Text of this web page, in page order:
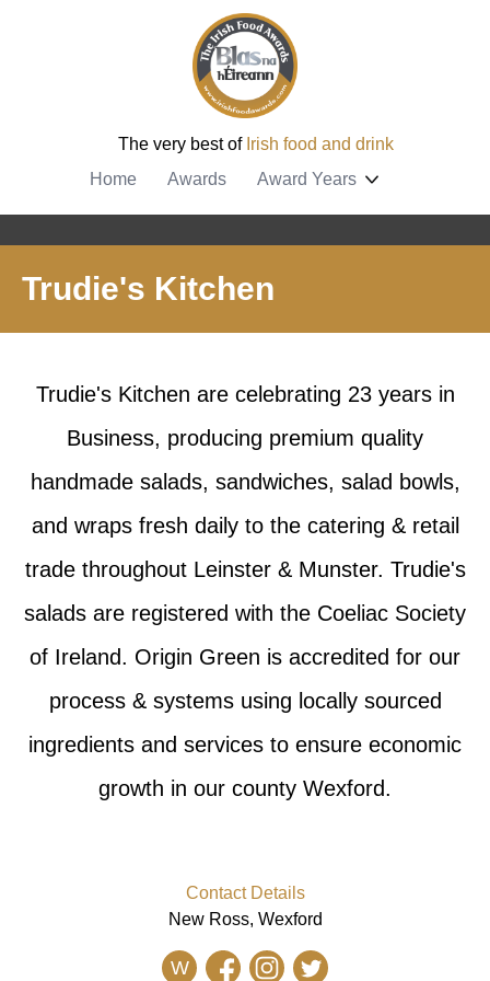
The very best of Irish food and drink
Home
Awards Award Years
Trudie's Kitchen
Trudie's Kitchen are celebrating 23 years in
Business, producing premium quality
handmade salads, sandwiches, salad bowls,
and wraps fresh daily to the catering & retail
trade throughout Leinster & Munster. Trudie's
salads are registered with the Coeliac Society
of Ireland. Origin Green is accredited for our
process & systems using locally sourced
ingredients and services to ensure economic
growth in our county Wexford.
Contact Details
New Ross, Wexford
W